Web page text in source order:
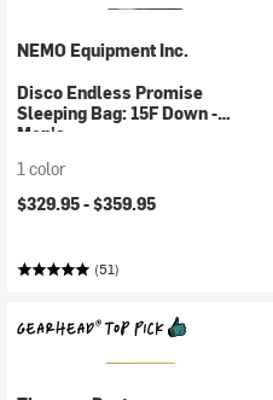
NEMO Equipment Inc.
Disco Endless Promise
Sleeping Bag: 15F Down -
Men's
1 color
$329.95 -$359.95
(51)